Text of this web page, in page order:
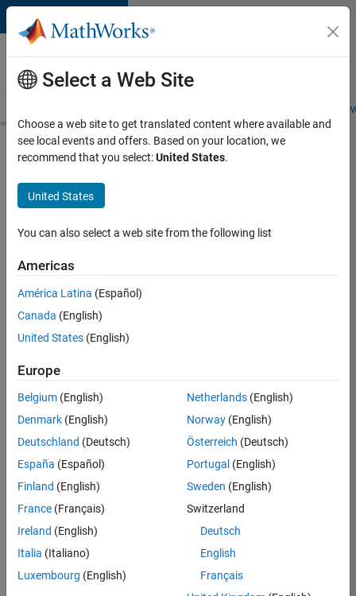
Skip to content
Careers at
MathWorks
Students and
Search for more jobs
Senior
Software
Engineer
Simulink
Apply Now
Job:
36596-
Engineering
Location:
IN-
Job
Select a Web Site
Choose a web site to get translated content where available and
see local events and offers. Based on your location, we
recommend that you select:United States.
United States
You can also select a web site from the following list
Americas
América Latina (Español)
Canada (English)
United States (English)
Europe
Belgium (English)
Denmark (English)
Deutschland (Deutsch)
España (Español)
Finland (English)
France (Français)
Ireland (English)
Italia (Italiano)
Luxembourg (English)
Netherlands(English)
Norway(English)
Österreich (Deutsch)
Portugal (English)
Sweden (English)
Switzerland
Deutsch
English
Français